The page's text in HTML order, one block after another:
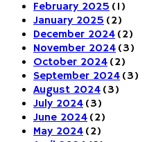
February 2025 (1)
January 2025 (2)
December 2024 (2)
November 2024 (3)
October 2024 (2)
September 2024 (3)
August 2024 (3)
July 2024 (3)
June 2024 (2)
May 2024 (2)